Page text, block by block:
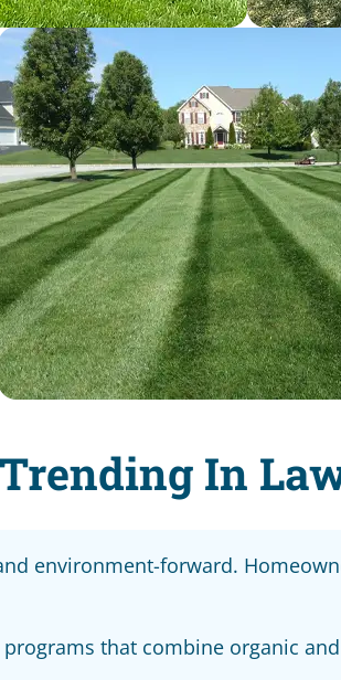
In
environment-forward.
that combine organic